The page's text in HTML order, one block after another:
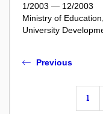
1/2003 — 12/2003
Ministry of
University
Previous
1